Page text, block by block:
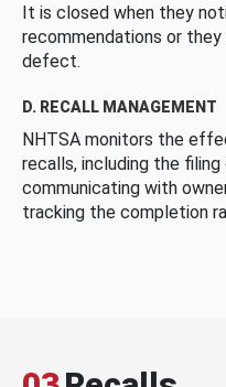
It is closed when they
recommendations or
defect.
D. RECALL MANAGEMENT
NHTSA monitors the
recalls, including the
communicating with
tracking the completion